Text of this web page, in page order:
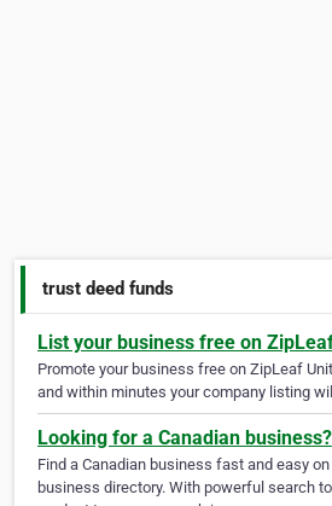
trust deed funds
List your business free on
Promote your business free on ZipLeaf
and within minutes your company listing
Looking for a Canadian business?
Find a Canadian business fast and easy
business directory. With powerful search